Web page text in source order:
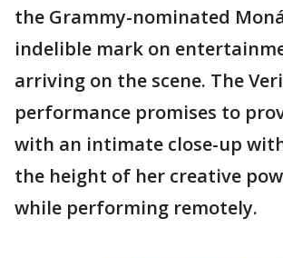
the Grammy-nominated
indelible mark on
arriving on the scene. The
performance promises to
with an intimate close-up
the height of her creative
while performing remotely.